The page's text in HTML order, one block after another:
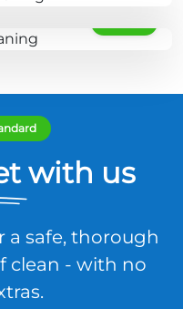
with us
a safe, thorough
clean - with no